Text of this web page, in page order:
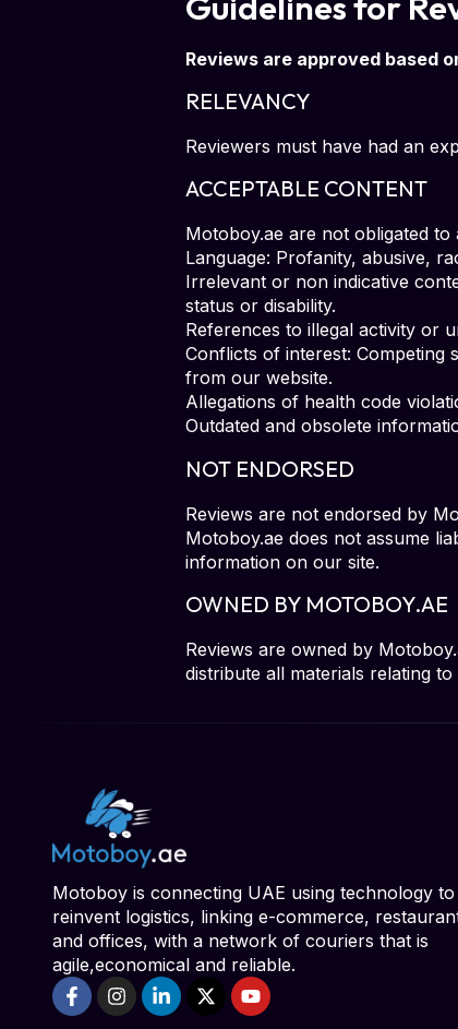
Reviews are approved based
RELEVANCY
Reviewers must have had an
ACCEPTABLE CONTENT
Motoboy.ae are not obligated
Language: Profanity, abusive,
Irrelevant or non indicative
status or disability.
References to illegal activity or
Conflicts of interest: Competing
from our website.
Allegations of health code
Outdated and obsolete
NOT ENDORSED
Reviews are not endorsed by
Motoboy.ae does not assume
information on our site.
OWNED BY MOTOBOY.AE
Reviews are owned by
distribute all materials relating
Motoboy is connecting UAE using technology to
reinvent logistics, linking e-commerce,
and offices, with a network of couriers that is
agile,economical and reliable.